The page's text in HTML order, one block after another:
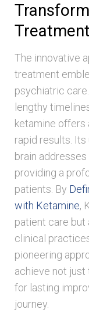
The innovative
treatment
psychiatric
lengthy
ketamine
rapid results.
brain
providing a
patients. By
with Ketamine,
patient care but
clinical
pioneering
achieve not
for lasting
journey.